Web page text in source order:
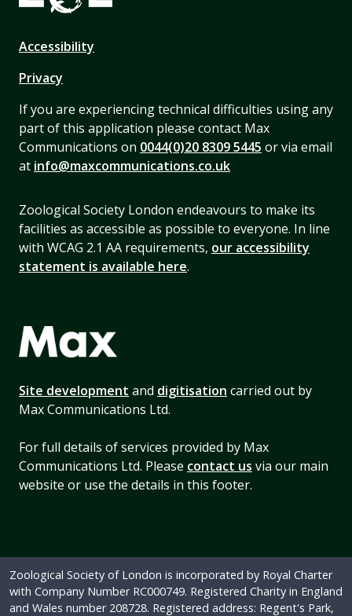
Accessibility
Privacy
If you are experiencing technical difficulties using any
part of this application please contact Max
Communications on 0044(0)20 8309 5445 or via email
at info@maxcommunications.co.uk
Zoological Society London endeavours to make its
facilities as accessible as possible to everyone. In line
with WCAG 2.1 AA requirements, our accessibility
statement is available here.
Site development and digitisation carried out by
Max Communications Ltd.
For full details of services provided by Max
Communications Ltd. Please contact us via our main
website or use the details in this footer.
Zoological Society of London is incorporated by Royal Charter
with Company Number RC000749. Registered Charity in England
and Wales number 208728. Registered address: Regent's Park,